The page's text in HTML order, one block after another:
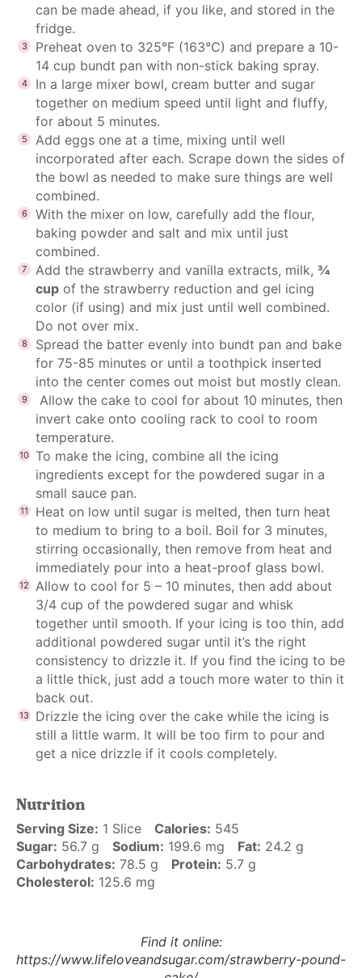
can be made ahead, if you like, and stored in the
fridge.
Preheat oven to 325°F (163°C) and prepare a 10-
14 cup bundt pan with non-stick baking spray.
In a large mixer bowl, cream butter and sugar
together on medium speed until light and fluffy,
for about 5 minutes.
Add eggs one at a time, mixing until well
incorporated after each. Scrape down the sides of
the bowl as needed to make sure things are well
combined.
With the mixer on low, carefully add the flour,
baking powder and salt and mix until just
combined.
Add the strawberry and vanilla extracts, milk, ¾
cup of the strawberry reduction and gel icing
color (if using) and mix just until well combined.
Do not over mix.
Spread the batter evenly into bundt pan and bake
for 75-85 minutes or until a toothpick inserted
into the center comes out moist but mostly clean.
Allow the cake to cool for about 10 minutes, then
invert cake onto cooling rack to cool to room
temperature.
To make the icing, combine all the icing
ingredients except for the powdered sugar in a
small sauce pan.
Heat on low until sugar is melted, then turn heat
to medium to bring to a boil. Boil for 3 minutes,
stirring occasionally, then remove from heat and
immediately pour into a heat-proof glass bowl.
Allow to cool for 5 – 10 minutes, then add about
3/4 cup of the powdered sugar and whisk
together until smooth. If your icing is too thin, add
additional powdered sugar until it’s the right
consistency to drizzle it. If you find the icing to be
a little thick, just add a touch more water to thin it
back out.
Drizzle the icing over the cake while the icing is
still a little warm. It will be too firm to pour and
get a nice drizzle if it cools completely.
Nutrition
Serving Size: 1 Slice Calories: 545
Sugar: 56.7 g Sodium: 199.6 mg Fat: 24.2 g
Carbohydrates: 78.5 g Protein: 5.7 g
Cholesterol: 125.6 mg
Find it online:
https://www.lifeloveandsugar.com/strawberry-pound-